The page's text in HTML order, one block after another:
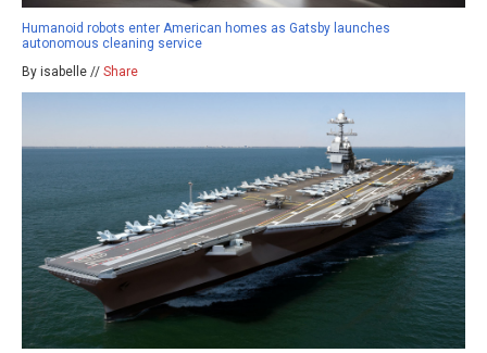
Humanoid robots enter American homes as Gatsby launches
autonomous cleaning service
By isabelle // Share